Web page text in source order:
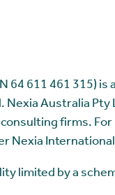
64 611 461 315)
Australia
firms.
Nexia
limited by a